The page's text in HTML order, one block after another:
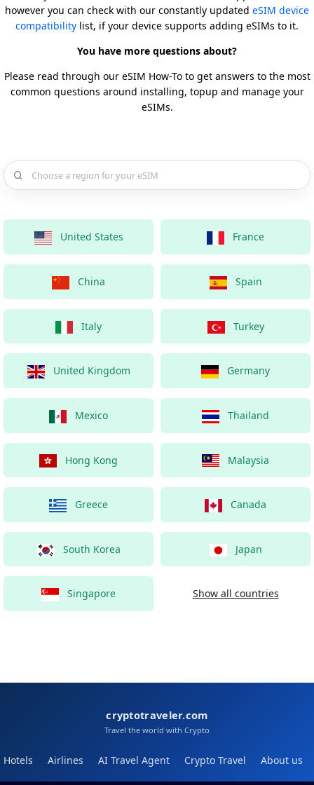
however you can check with our constantly updated eSIM device
compatibility list, if your device supports adding eSIMs to it.
You have more questions about?
Please read through our eSIM How-To to get answers to the most
common questions around installing, topup and manage your
eSIMs.
Choose a country for your eSIM
United States France
China Spain
Italy Turkey
United Kingdom Germany
Mexico Thailand
Hong Kong Malaysia
Greece Canada
South Korea Japan
Singapore Show all countries
cryptotraveler.com
Travel the world with Crypto
Hotels Airlines AI Travel Agent Crypto Travel About us